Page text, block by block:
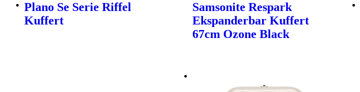
Plano Se Serie Riffel
Kuffert
Samsonite Respark
Ekspanderbar Kuffert
67cm Ozone Black